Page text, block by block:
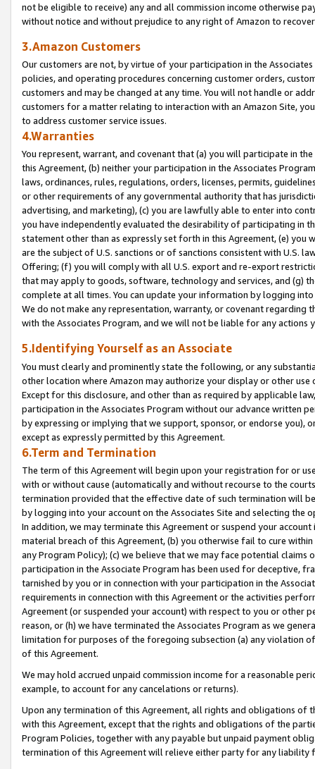
not be eligible to receive) any and all commission income otherwise
without notice and without prejudice to any right of Amazon to
3.Amazon Customers
Our customers are not, by virtue of your participation in the
policies, and operating procedures concerning customer orders,
customers and may be changed at any time. You will not handle or
customers for a matter relating to interaction with an Amazon Site,
to address customer service issues.
4.Warranties
You represent, warrant, and covenant that (a) you will participate in
this Agreement, (b) neither your participation in the Associates
laws, ordinances, rules, regulations, orders, licenses, permits,
or other requirements of any governmental authority that has
advertising, and marketing), (c) you are lawfully able to enter into
you have independently evaluated the desirability of participating in
statement other than as expressly set forth in this Agreement, (e)
are the subject of U.S. sanctions or of sanctions consistent with U.S.
Offering; (f) you will comply with all U.S. export and re-export
that may apply to goods, software, technology and services, and (g)
complete at all times. You can update your information by logging
We do not make any representation, warranty, or covenant regarding
with the Associates Program, and we will not be liable for any actions
5.Identifying Yourself as an Associate
You must clearly and prominently state the following, or any
other location where Amazon may authorize your display or other
Except for this disclosure, and other than as required by applicable
participation in the Associates Program without our advance written
by expressing or implying that we support, sponsor, or endorse you),
except as expressly permitted by this Agreement.
6.Term and Termination
The term of this Agreement will begin upon your registration for or
with or without cause (automatically and without recourse to the
termination provided that the effective date of such termination will
by logging into your account on the Associates Site and selecting the
In addition, we may terminate this Agreement or suspend your
material breach of this Agreement, (b) you otherwise fail to cure
any Program Policy); (c) we believe that we may face potential
participation in the Associate Program has been used for deceptive,
tarnished by you or in connection with your participation in the
requirements in connection with this Agreement or the activities
Agreement (or suspended your account) with respect to you or other
reason, or (h) we have terminated the Associates Program as we
limitation for purposes of the foregoing subsection (a) any violation
of this Agreement.
We may hold accrued unpaid commission income for a reasonable
example, to account for any cancelations or returns).
Upon any termination of this Agreement, all rights and obligations of
with this Agreement, except that the rights and obligations of the
Program Policies, together with any payable but unpaid payment
termination of this Agreement will relieve either party for any liability